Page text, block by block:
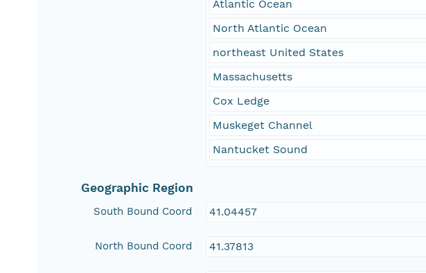
Atlantic Ocean
North Atlantic Ocean
northeast United States
Massachusetts
Cox Ledge
Muskeget Channel
Nantucket Sound
Geographic Region
South Bound Coord 41.04457
North Bound Coord 41.37813